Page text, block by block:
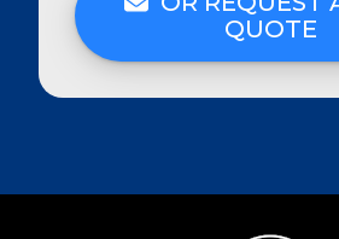
QUOTE